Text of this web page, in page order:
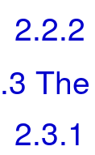
2.2.2
The
2.3.1